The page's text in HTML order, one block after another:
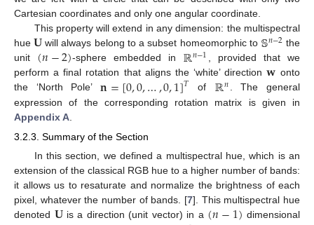
Cartesian coordinates and only one angular coordinate.
This property will extend in any dimension: the multispectral
hue𝐔 will always belong to a subset homeomorphic to 𝕊𝑛−2 the
unit (𝑛−2)-sphere embedded in ℝ𝑛−1, provided that we
perform a final rotation that aligns the ‘white’ direction𝐰 onto
the ‘North Pole’𝐧=[0,0,…,0,1]𝑇 of ℝ𝑛. The general
expression of the corresponding rotation matrix is given in
Appendix A
3.2.3. Summary of the Section
In this section, we defined a multispectral hue, which is an
extension of the classical RGB hue to a higher number of bands:
it allows us to resaturate and normalize the brightness of each
pixel, whatever the number of bands. [7]. This multispectral hue
denoted 𝐔is a direction (unit vector) in a (𝑛−1) dimensional